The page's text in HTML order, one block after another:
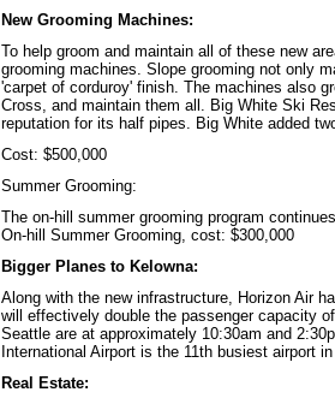
New Grooming Machines:
To help groom and maintain all of these new
grooming machines. Slope grooming not only
'carpet of corduroy' finish. The machines also
Cross, and maintain them all. Big White Ski
reputation for its half pipes. Big White added
Cost: $500,000
Summer Grooming:
The on-hill summer grooming program
On-hill Summer Grooming, cost: $300,000
Bigger Planes to Kelowna:
Along with the new infrastructure, Horizon Air
will effectively double the passenger capacity
Seattle are at approximately 10:30am and
International Airport is the 11th busiest airport
Real Estate: